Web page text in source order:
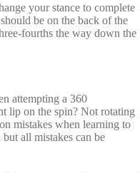
your stance to complete
be on the back of the
fourths the way down the
attempting a 360
lip on the spin? Not rotating
mistakes when learning to
all mistakes can be